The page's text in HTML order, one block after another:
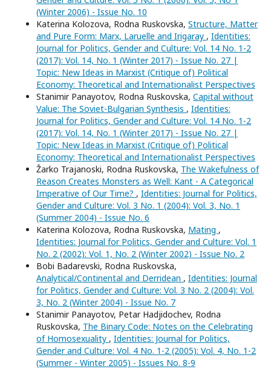
(Winter 2006) - Issue No. 10
Katerina Kolozova, Rodna Ruskovska, Structure, Matter
and Pure Form: Marx, Laruelle and Irigaray , Identities:
Journal for Politics, Gender and Culture: Vol. 14 No. 1-2
(2017): Vol. 14, No. 1 (Winter 2017) - Issue No. 27 |
Topic: New Ideas in Marxist (Critique of) Political
Economy: Theoretical and Internationalist Perspectives
Stanimir Panayotov, Rodna Ruskovska, Capital without
Value: The Soviet-Bulgarian Synthesis , Identities:
Journal for Politics, Gender and Culture: Vol. 14 No. 1-2
(2017): Vol. 14, No. 1 (Winter 2017) - Issue No. 27 |
Topic: New Ideas in Marxist (Critique of) Political
Economy: Theoretical and Internationalist Perspectives
Žarko Trajanoski, Rodna Ruskovska, The Wakefulness of
Reason Creates Monsters as Well: Kant - A Categorical
Imperative of Our Time? , Identities: Journal for Politics,
Gender and Culture: Vol. 3 No. 1 (2004): Vol. 3, No. 1
(Summer 2004) - Issue No. 6
Katerina Kolozova, Rodna Ruskovska, Mating ,
Identities: Journal for Politics, Gender and Culture: Vol. 1
No. 2 (2002): Vol. 1, No. 2 (Winter 2002) - Issue No. 2
Bobi Badarevski, Rodna Ruskovska,
Analytical/Continental and Derridean , Identities: Journal
for Politics, Gender and Culture: Vol. 3 No. 2 (2004): Vol.
3, No. 2 (Winter 2004) - Issue No. 7
Stanimir Panayotov, Petar Hadjidochev, Rodna
Ruskovska, The Binary Code: Notes on the Celebrating
of Homosexuality , Identities: Journal for Politics,
Gender and Culture: Vol. 4 No. 1-2 (2005): Vol. 4, No. 1-2
(Summer - Winter 2005) - Issues No. 8-9